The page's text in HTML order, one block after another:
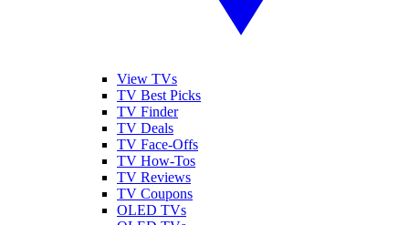
View TVs
TV Best Picks
TV Finder
TV Deals
TV Face-Offs
TV How-Tos
TV Reviews
TV Coupons
OLED TVs